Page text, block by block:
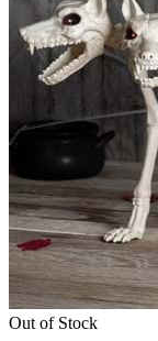
Out of Stock